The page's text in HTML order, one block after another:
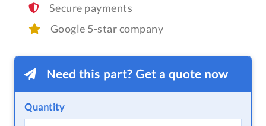
Secure payments
Google 5-star company
Need this part? Get a quote now
Quantity